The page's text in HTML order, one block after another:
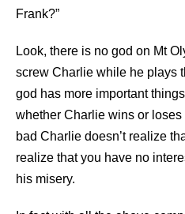
Frank?”
Look, there is no god on Mt
screw Charlie while he plays
god has more important
whether Charlie wins or
bad Charlie doesn’t realize
realize that you have no
his misery.